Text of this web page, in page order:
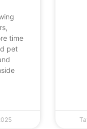
time
pet